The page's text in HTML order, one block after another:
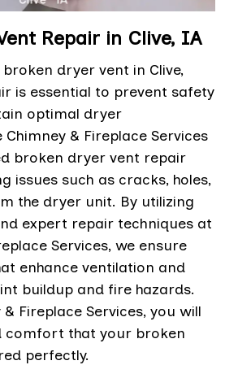
Repair in Clive, IA
dryer vent in Clive,
is essential to prevent safety
optimal dryer
& Fireplace Services
broken dryer vent repair
issues such as cracks, holes,
the dryer unit. By utilizing
expert repair techniques at
Services, we ensure
enhance ventilation and
buildup and fire hazards.
Fireplace Services, you will
comfort that your broken
perfectly.